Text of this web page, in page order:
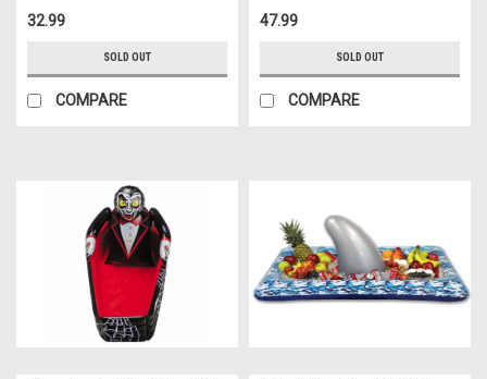
32.99
SOLD OUT
COMPARE
47.99
SOLD OUT
COMPARE